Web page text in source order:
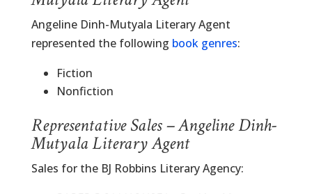
Angeline Dinh-Mutyala Literary Agent
represented the following book genres:
Fiction
Nonfiction
Representative Sales – Angeline Dinh-
Mutyala Literary Agent
Sales for the BJ Robbins Literary Agency: